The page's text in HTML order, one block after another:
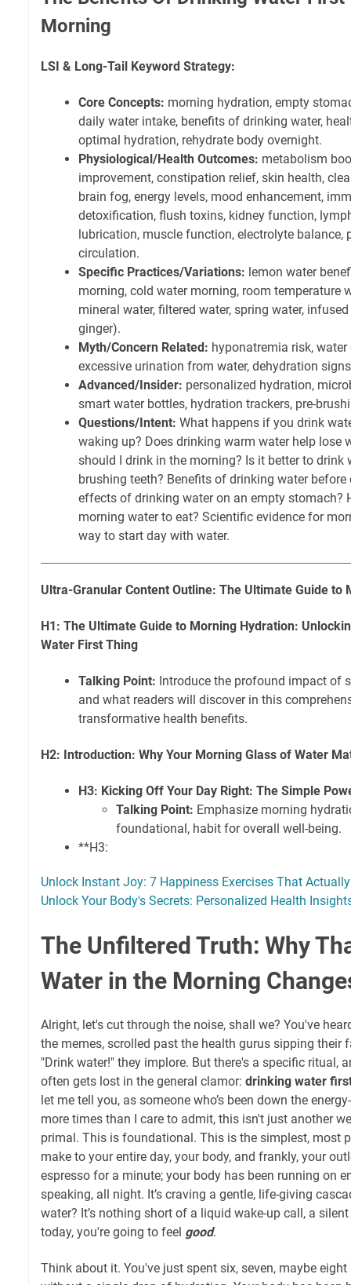
Morning
LSI & Long-Tail Keyword Strategy:
Core Concepts: morning hydration, empty
daily water intake, benefits of drinking water,
optimal hydration, rehydrate body overnight.
Physiological/Health Outcomes: metabolism
improvement, constipation relief, skin health,
brain fog, energy levels, mood enhancement,
detoxification, flush toxins, kidney function,
lubrication, muscle function, electrolyte balance,
circulation.
Specific Practices/Variations: lemon water
morning, cold water morning, room temperature
mineral water, filtered water, spring water,
ginger).
Myth/Concern Related: hyponatremia risk,
excessive urination from water, dehydration
Advanced/Insider: personalized hydration,
smart water bottles, hydration trackers, pre-
Questions/Intent: What happens if you drink
waking up? Does drinking warm water help lose
should I drink in the morning? Is it better to drink
brushing teeth? Benefits of drinking water
effects of drinking water on an empty stomach?
morning water to eat? Scientific evidence for
way to start day with water.
Ultra-Granular Content Outline: The Ultimate Guide to
H1: The Ultimate Guide to Morning Hydration:
Water First Thing
Talking Point: Introduce the profound impact of
and what readers will discover in this
transformative health benefits.
H2: Introduction: Why Your Morning Glass of Water
H3: Kicking Off Your Day Right: The Simple
Talking Point: Emphasize morning
foundational, habit for overall well-being.
**H3:
Unlock Instant Joy: 7 Happiness Exercises That Actually
Unlock Your Body's Secrets: Personalized Health
The Unfiltered Truth: Why
Water in the Morning
Alright, let's cut through the noise, shall we? You've
the memes, scrolled past the health gurus sipping their
"Drink water!" they implore. But there's a specific ritual,
often gets lost in the general clamor: drinking water
let me tell you, as someone who’s been down the
more times than I care to admit, this isn't just another
primal. This is foundational. This is the simplest, most
make to your entire day, your body, and frankly, your
espresso for a minute; your body has been running on
speaking, all night. It’s craving a gentle, life-giving
water? It’s nothing short of a liquid wake-up call, a
today, you're going to feel good.
Think about it. You've just spent six, seven, maybe